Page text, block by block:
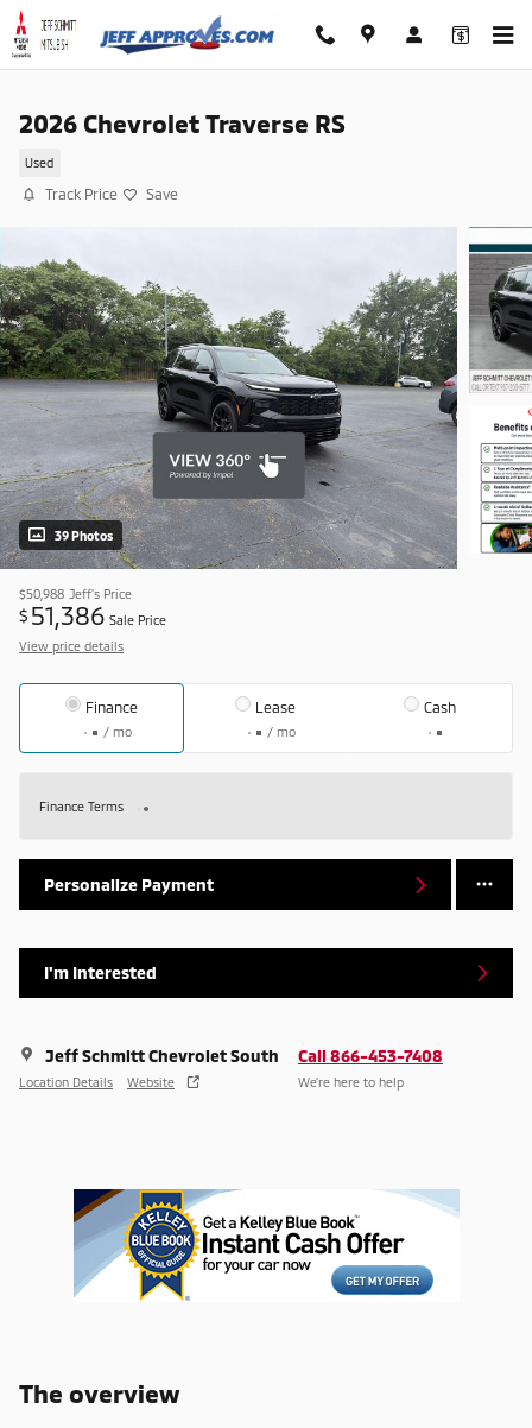
Skip to main content
2026 Chevrolet Traverse RS
Used
Track Price Save
39 Photos
$50,988 Jeff's Price
$ 51,386 Sale Price
View price details
Finance
/ mo
Lease
/ mo
Cash
Finance Terms
Personalize Payment
I'm Interested
Jeff Schmitt Chevrolet South
Location Details Website
Call 866-453-7408
We’re here to help
The overview